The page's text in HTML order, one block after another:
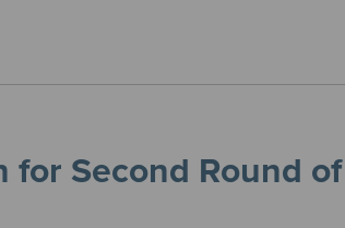
for Second Round of